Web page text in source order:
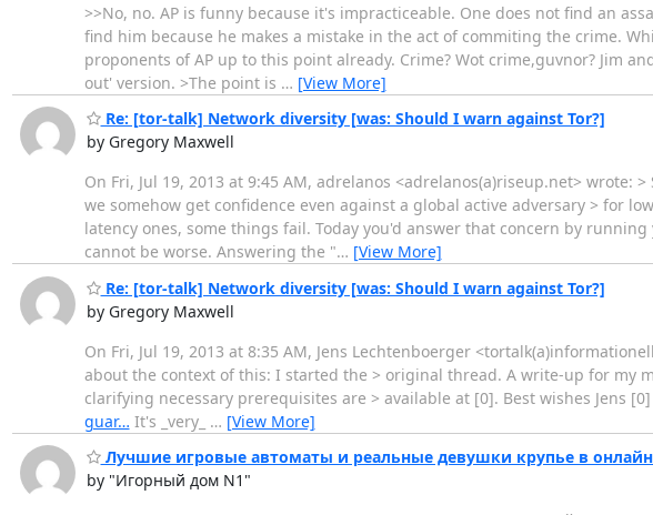
>>No, no. AP is funny because it's impracticeable. One does not find an
find him because he makes a mistake in the act of commiting the crime.
proponents of AP up to this point already. Crime? Wot crime,guvnor? Jim
out' version. >The point is … [View More]
Re: [tor-talk] Network diversity [was: Should I warn against Tor?]
by Gregory Maxwell
On Fri, Jul 19, 2013 at 9:45 AM, adrelanos <adrelanos(a)riseup.net>
we somehow get confidence even against a global active adversary > for
latency ones, some things fail. Today you'd answer that concern by
cannot be worse. Answering the "… [View More]
Re: [tor-talk] Network diversity [was: Should I warn against Tor?]
by Gregory Maxwell
On Fri, Jul 19, 2013 at 8:35 AM, Jens Lechtenboerger
about the context of this: I started the > original thread. A write-up for my
clarifying necessary prerequisites are > available at [0]. Best wishes Jens [0]
guar… It's _very_ … [View More]
Лучшие игровые автоматы и реальные девушки крупье в
by "Игорный дом N1"